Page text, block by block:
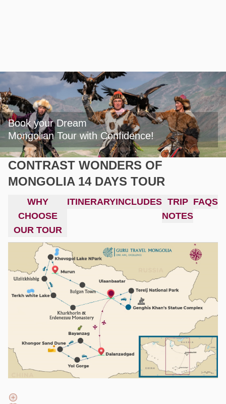
Book your Dream
Mongolian Tour with Confidence!
CONTRAST WONDERS OF
MONGOLIA 14 DAYS TOUR
WHY
CHOOSE
OUR TOUR
ITINERARYINCLUDES TRIP
NOTES
FAQS